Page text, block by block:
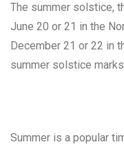
The summer solstice,
June 20 or 21 in the
December 21 or 22 in
summer solstice
Summer is a popular